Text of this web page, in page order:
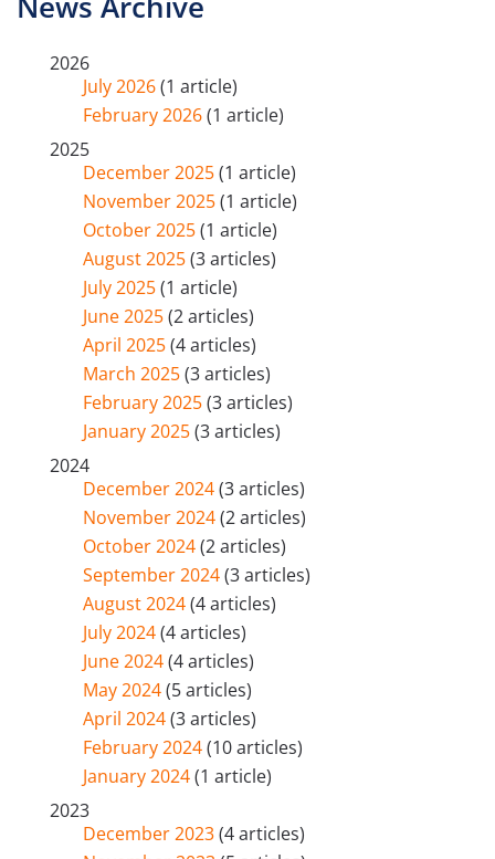
2026
July 2026(1 article)
February 2026(1 article)
2025
December 2025(1 article)
November 2025(1 article)
October 2025(1 article)
August 2025(3 articles)
July 2025(1 article)
June 2025(2 articles)
April 2025(4 articles)
March 2025(3 articles)
February 2025(3 articles)
January 2025(3 articles)
2024
December 2024(3 articles)
November 2024(2 articles)
October 2024(2 articles)
September 2024(3 articles)
August 2024(4 articles)
July 2024(4 articles)
June 2024(4 articles)
May 2024(5 articles)
April 2024(3 articles)
February 2024(10 articles)
January 2024(1 article)
2023
December 2023(4 articles)